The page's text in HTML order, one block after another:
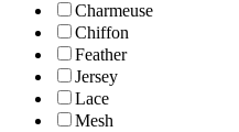
Charmeuse
Chiffon
Feather
Jersey
Lace
Mesh